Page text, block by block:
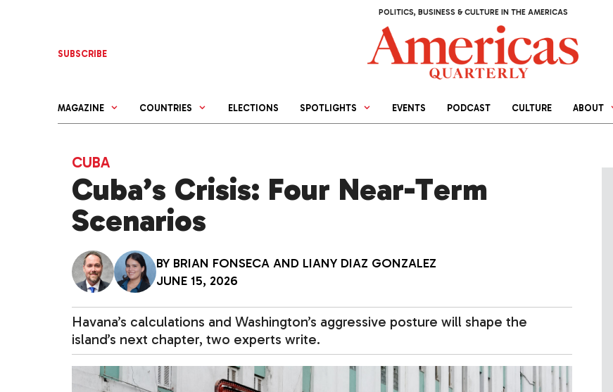
POLITICS, BUSINESS & CULTURE IN THE AMERICAS
SUBSCRIBE
MAGAZINE COUNTRIES ELECTIONS SPOTLIGHTS EVENTS PODCAST CULTURE ABOUT
CUBA
Cuba’s Crisis: Four Near-Term
Scenarios
BY BRIAN FONSECA AND LIANY DIAZ GONZALEZ
JUNE 15, 2026
Havana’s calculations and Washington’s aggressive posture will shape the
island’s next chapter, two experts write.